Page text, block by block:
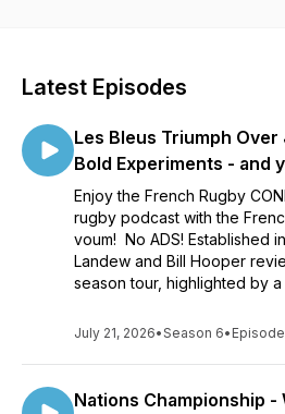
Latest Episodes
Les Bleus Triumph Over
Bold Experiments - and
Enjoy the French Rugby
rugby podcast with the
voum! No ADS! Established
Landew and Bill Hooper
season tour, highlighted by a
July 21, 2026•Season 6•
Nations Championship -